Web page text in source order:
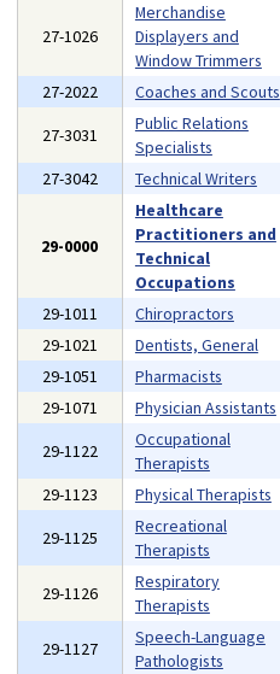
27-1026
Merchandise
Displayers and
Window Trimmers
27-2022 Coaches and Scouts
27-3031
Public Relations
Specialists
27-3042
Technical Writers
29-0000
Healthcare
Practitioners and
Technical
Occupations
29-1011 Chiropractors
29-1021
Dentists, General
29-1051
Pharmacists
29-1071
Physician Assistants
29-1122
Occupational
Therapists
29-1123
Physical Therapists
29-1125
Recreational
Therapists
29-1126
Respiratory
Therapists
29-1127
Speech-Language
Pathologists